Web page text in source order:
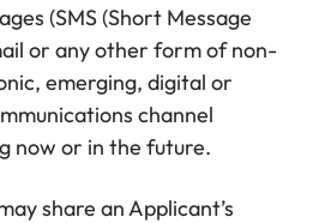
(SMS (Short Message
or any other form of non-
emerging, digital or
channel
now or in the future.
share an Applicant’s